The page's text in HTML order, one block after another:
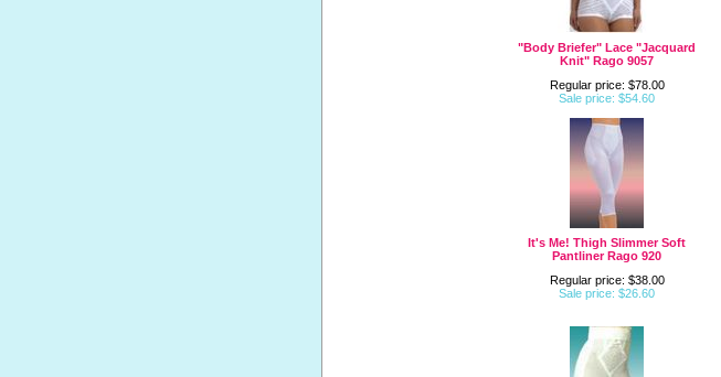
"Body Briefer" Lace "Jacquard
Knit" Rago 9057
Regular price: $78.00
Sale price: $54.60
It's Me! Thigh Slimmer Soft
Pantliner Rago 920
Regular price: $38.00
Sale price: $26.60